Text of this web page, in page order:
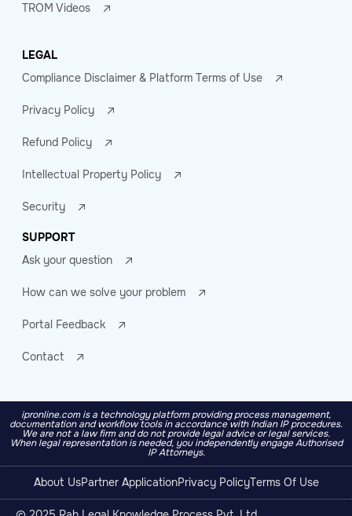
TROM Videos
LEGAL
Compliance Disclaimer & Platform Terms of Use
Privacy Policy
Refund Policy
Intellectual Property Policy
Security
SUPPORT
Ask your question
How can we solve your problem
Portal Feedback
Contact
ipronline.com is a technology platform providing process management,
documentation and workflow tools in accordance with Indian IP procedures.
We are not a law firm and do not provide legal advice or legal services.
When legal representation is needed, you independently engage Authorised
IP Attorneys.
About UsPartner ApplicationPrivacy PolicyTerms Of Use